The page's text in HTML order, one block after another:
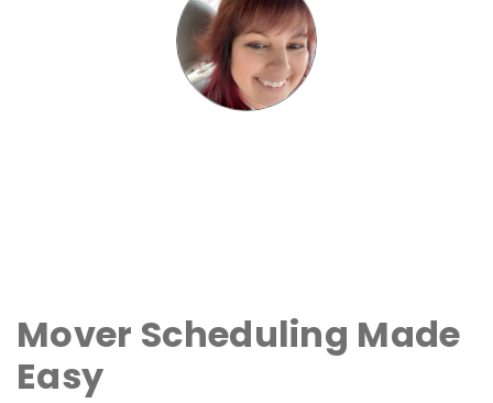
Mover Scheduling Made
Easy